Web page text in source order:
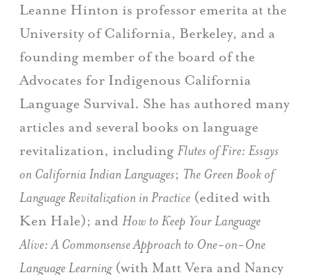
Leanne Hinton is professor emerita at the
University of California, Berkeley, and a
founding member of the board of the
Advocates for Indigenous California
Language Survival. She has authored many
articles and several books on language
revitalization, including Flutes of Fire: Essays
on California Indian Languages; The Green Book of
Language Revitalization in Practice (edited with
Ken Hale); and How to Keep Your Language
Alive: A Commonsense Approach to One-on-One
Language Learning(with Matt Vera and Nancy